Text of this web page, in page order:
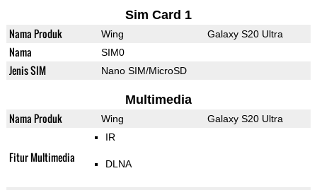
Sim Card 1
Nama Produk Wing Galaxy S20 Ultra
Nama SIM0
Jenis SIM Nano SIM/MicroSD
Multimedia
Nama Produk Wing Galaxy S20 Ultra
Fitur Multimedia
IR
DLNA